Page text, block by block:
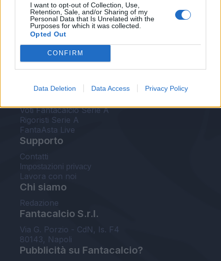
I want to opt-out of Collection, Use,
Retention, Sale, and/or Sharing of my
Personal Data that Is Unrelated with the
Purposes for which it was collected.
Opted Out
CONFIRM
Data Deletion Data Access Privacy Policy
EuroLeghe Fantacalcio®
Guida per l'asta perfetta
FantaAsta Live
FantaAsta Buzz
Strumenti
Voti Fantacalcio Serie A
Rigoristi Serie A
FantaAsta Live
Supporto
Contatti
Impostazioni privacy
Lavora con noi
Chi siamo
Redazione
Fantacalcio S.r.l.
Via G. Porzio - CdN, Is. F4
80143, Napoli
Pubblicità su Fantacalcio?